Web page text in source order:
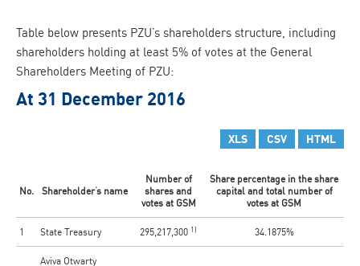
Table below presents PZU’s shareholders structure, including
shareholders holding at least 5% of votes at the General
Shareholders Meeting of PZU:
At 31 December 2016
XLS CSV HTML
No. Shareholder’s name
Number of
shares and
votes at GSM
Share percentage in the share
capital and total number of
votes at GSM
1 State Treasury 295,217,300 1) 34.1875%
Aviva Otwarty